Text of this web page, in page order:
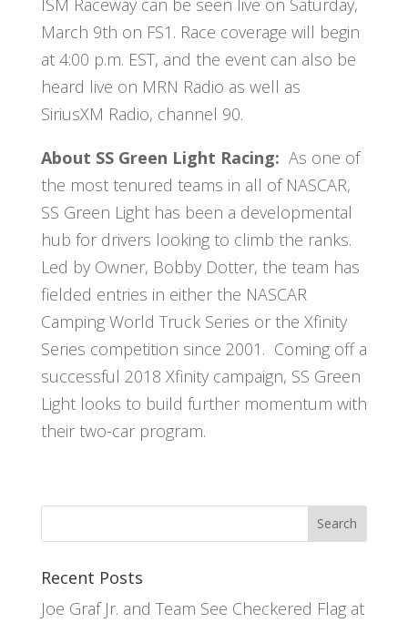
March 9th on FS1. Race coverage will begin
at 4:00 p.m. EST, and the event can also be
heard live on MRN Radio as well as
SiriusXM Radio, channel 90.
About SS Green Light Racing: As one of
the most tenured teams in all of NASCAR,
SS Green Light has been a developmental
hub for drivers looking to climb the ranks.
Led by Owner, Bobby Dotter, the team has
fielded entries in either the NASCAR
Camping World Truck Series or the Xfinity
Series competition since 2001. Coming off a
successful 2018 Xfinity campaign, SS Green
Light looks to build further momentum with
their two-car program.
Recent Posts
Joe Graf Jr. and Team See Checkered Flag at